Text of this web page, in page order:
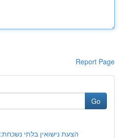
Report Page
Go
הצעת נישואין בלתי נשכחת: 5 רעיונות רומנטיים